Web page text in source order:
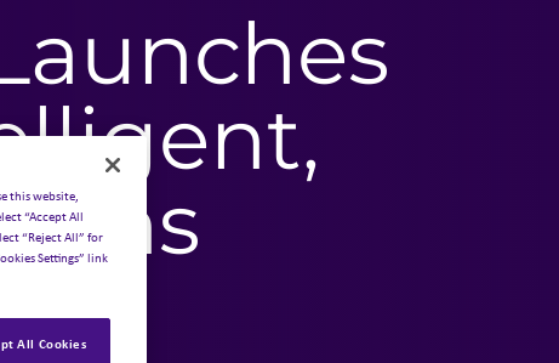
this website,
“Accept All
“Reject All” for
Settings” link
All Cookies